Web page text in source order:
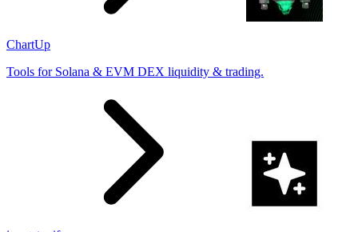
ChartUp
Tools for Solana & EVM DEX liquidity & trading.